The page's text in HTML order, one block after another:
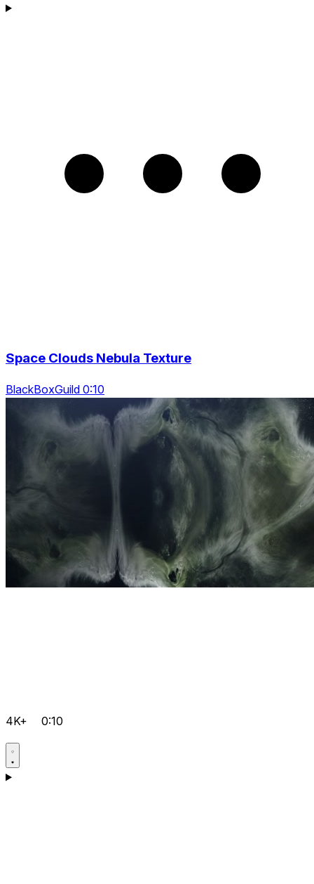
Space Clouds Nebula Texture
BlackBoxGuild 0:10
4K+ 0:10